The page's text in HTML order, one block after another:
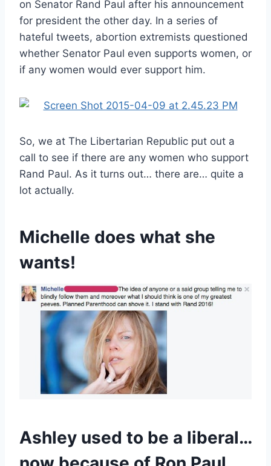
on Senator Rand Paul after his announcement
for president the other day. In a series of
hateful tweets, abortion extremists questioned
whether Senator Paul even supports women, or
if any women would ever support him.
So, we at The Libertarian Republic put out a
call to see if there are any women who support
Rand Paul. As it turns out… there are… quite a
lot actually.
Michelle does what she
wants!
Ashley used to be a liberal…